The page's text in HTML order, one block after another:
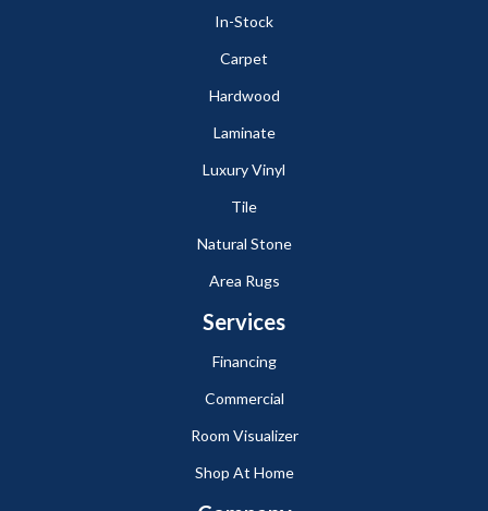
In-Stock
Carpet
Hardwood
Laminate
Luxury Vinyl
Tile
Natural Stone
Area Rugs
Services
Financing
Commercial
Room Visualizer
Shop At Home